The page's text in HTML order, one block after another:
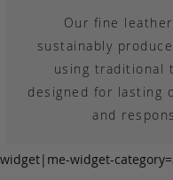
Our fine
sustainably
using traditional
designed for lasting
and
widget|me-widget-